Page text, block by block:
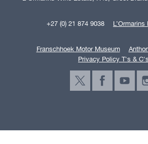
+27 (0) 21 874 9038 L’Ormarins
Franschhoek Motor Museum
Privacy Policy T's & C's